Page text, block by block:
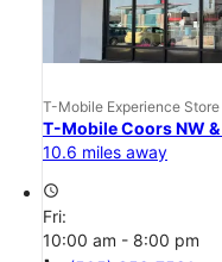
T-Mobile Experience Store
T-Mobile Coors NW
10.6 miles away
access_time
Fri:
10:00 am - 8:00 pm